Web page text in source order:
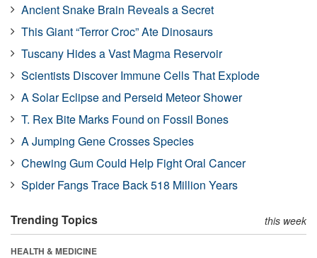
Ancient Snake Brain Reveals a Secret
This Giant “Terror Croc” Ate Dinosaurs
Tuscany Hides a Vast Magma Reservoir
Scientists Discover Immune Cells That Explode
A Solar Eclipse and Perseid Meteor Shower
T. Rex Bite Marks Found on Fossil Bones
A Jumping Gene Crosses Species
Chewing Gum Could Help Fight Oral Cancer
Spider Fangs Trace Back 518 Million Years
Trending Topics this week
HEALTH & MEDICINE